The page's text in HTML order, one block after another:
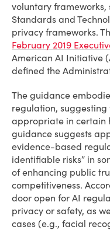
voluntary frameworks,
Standards and
privacy frameworks.
February 2019
American AI Initiative
defined the
The guidance
regulation,
appropriate in certain
guidance suggests
evidence-based
identifiable risks” in
of enhancing public
competitiveness.
door open for AI
privacy or safety, as
cases (e.g., facial